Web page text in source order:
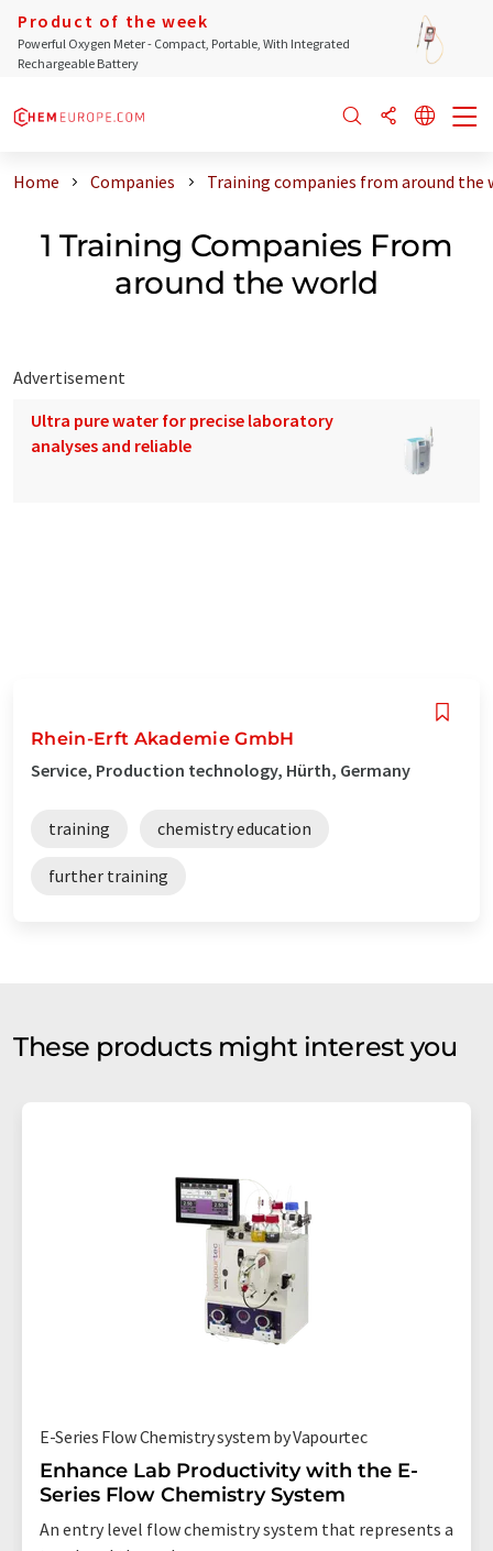
Product of the week
Powerful Oxygen Meter - Compact, Portable, With Integrated
Rechargeable Battery
Home Companies Training companies from around the
1 Training Companies From
around the world
Advertisement
Ultra pure water for precise laboratory
analyses and reliable
Rhein-Erft Akademie GmbH
Service, Production technology, Hürth, Germany
training chemistry education
further training
These products might interest you
E-Series Flow Chemistry system by Vapourtec
Enhance Lab Productivity with the E-
Series Flow Chemistry System
An entry level flow chemistry system that represents a